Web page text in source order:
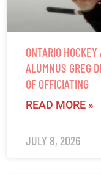
ONTARIO
ALUMNUS GREG
OF OFFICIATING
READ MORE »
JULY 8, 2026